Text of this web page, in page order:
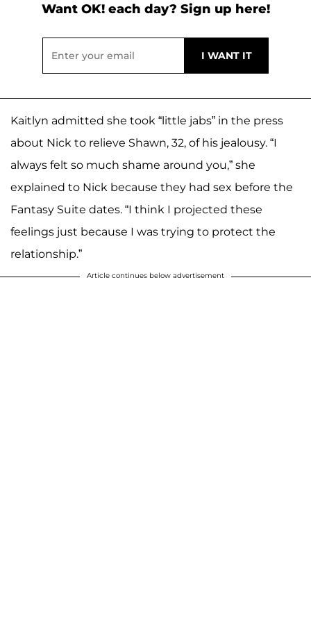
Want OK! each day? Sign up here!
Kaitlyn admitted she took “little jabs” in the press
about Nick to relieve Shawn, 32, of his jealousy. “I
always felt so much shame around you,” she
explained to Nick because they had sex before the
Fantasy Suite dates. “I think I projected these
feelings just because I was trying to protect the
relationship.”
Article continues below advertisement